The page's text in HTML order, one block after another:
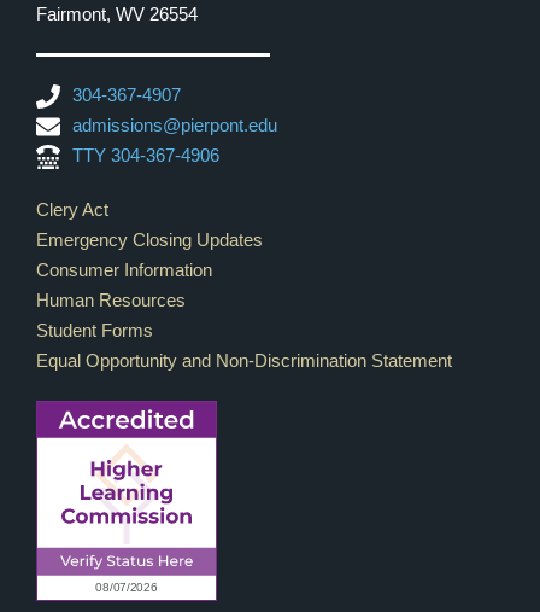
Fairmont, WV 26554
304-367-4907
admissions@pierpont.edu
TTY 304-367-4906
Footer Links
Clery Act
Emergency Closing Updates
Consumer Information
Human Resources
Student Forms
Equal Opportunity and Non-Discrimination Statement